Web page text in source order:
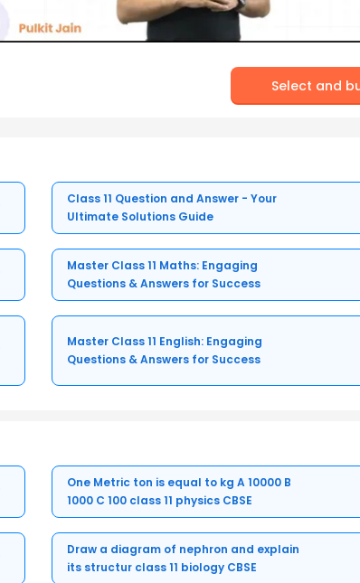
Select and
Class 11 Question and Answer - Your
Ultimate Solutions Guide
Master Class 11 Maths: Engaging
Questions & Answers for Success
Master Class 11 English: Engaging
Questions & Answers for Success
One Metric ton is equal to kg A 10000 B
1000 C 100 class 11 physics CBSE
Draw a diagram of nephron and explain
its structur class 11 biology CBSE